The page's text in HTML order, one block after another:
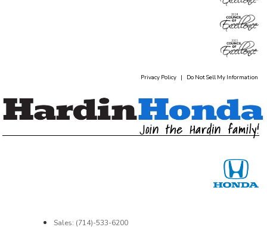
Privacy Policy | Do Not Sell My Information
Sales: (714)-533-6200